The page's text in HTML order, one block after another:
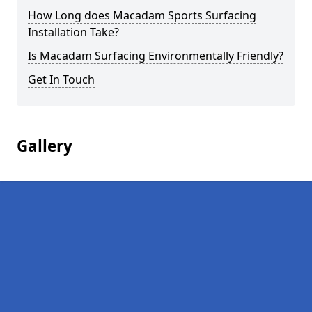
How Long does Macadam Sports Surfacing
Installation Take?
Is Macadam Surfacing Environmentally Friendly?
Get In Touch
Gallery